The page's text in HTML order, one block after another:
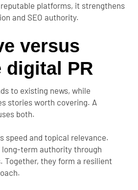
platforms, it strengthens
and SEO authority.
versus
digital PR
to existing news, while
stories worth covering. A
both.
speed and topical relevance.
long-term authority through
Together, they form a resilient